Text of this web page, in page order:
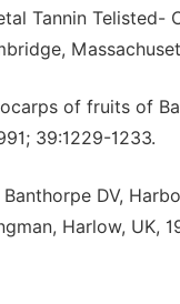
Tannin
of fruits of
39:1229-1233.
DV,
Harlow, UK,